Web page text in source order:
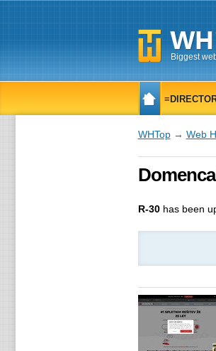
Biggest
WHTop→ Web
R-30has been